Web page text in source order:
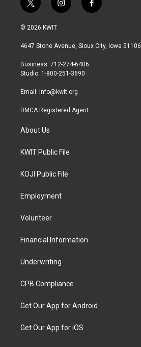
t
w
i
t
r
i
n
a
r
a
f
a
b
© 2026 KWIT
4647 Stone Avenue, Sioux City, Iowa 51106
Business: 712-274-6406
Studio: 1-800-251-3690
Email: info@kwit.org
DMCA Registered Agent
About Us
KWIT Public File
KOJI Public File
Employment
Volunteer
Financial Information
Underwriting
CPB Compliance
Get Our App for Android
Get Our App for iOS